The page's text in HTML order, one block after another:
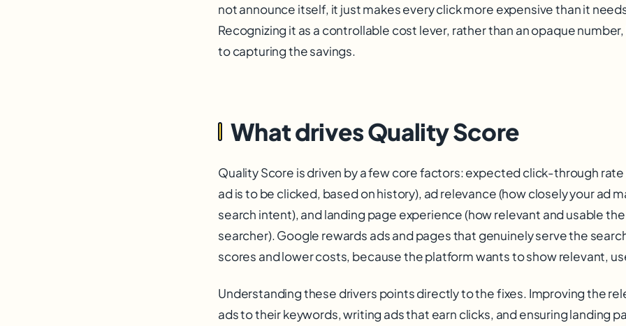
not announce itself, it just makes every click more expensive than it
Recognizing it as a controllable cost lever, rather than an opaque
to capturing the savings.
What drives Quality Score
Quality Score is driven by a few core factors: expected click-through rate
ad is to be clicked, based on history), ad relevance (how closely your ad
search intent), and landing page experience (how relevant and usable
searcher). Google rewards ads and pages that genuinely serve the
scores and lower costs, because the platform wants to show relevant,
Understanding these drivers points directly to the fixes. Improving the
ads to their keywords, writing ads that earn clicks, and ensuring landing